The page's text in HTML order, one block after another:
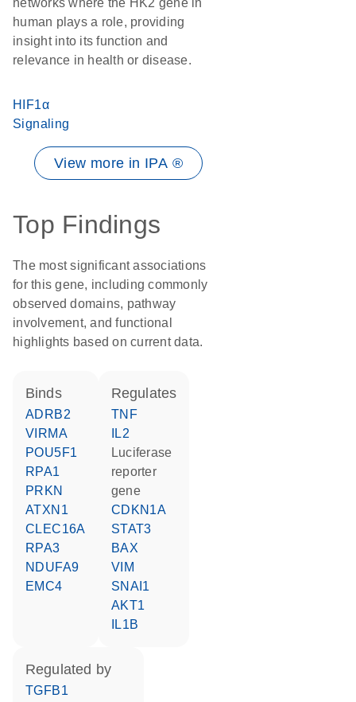
networks where the HK2 gene in
human plays a role, providing
insight into its function and
relevance in health or disease.
HIF1α
Signaling
View more in IPA ®
Top Findings
The most significant associations
for this gene, including commonly
observed domains, pathway
involvement, and functional
highlights based on current data.
binds
ADRB2
VIRMA
POU5F1
RPA1
PRKN
ATXN1
CLEC16A
RPA3
NDUFA9
EMC4
regulates
TNF
IL2
luciferase
reporter
gene
CDKN1A
STAT3
BAX
VIM
SNAI1
AKT1
IL1B
regulated by
TGFB1